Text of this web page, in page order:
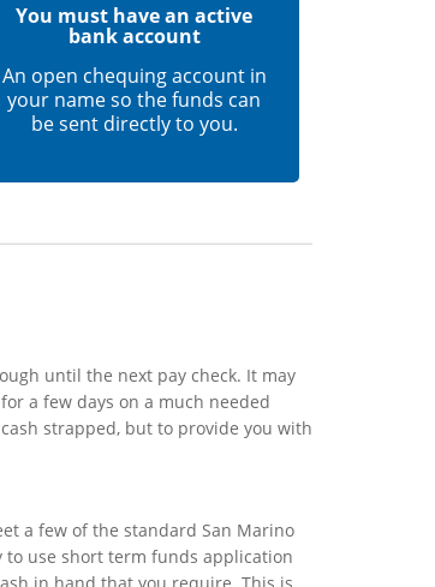
You must have an active
bank account
An open chequing account in
your name so the funds can
be sent directly to you.
until the next pay check. It may
a few days on a much needed
strapped, but to provide you with
a few of the standard San Marino
use short term funds application
in hand that you require. This is